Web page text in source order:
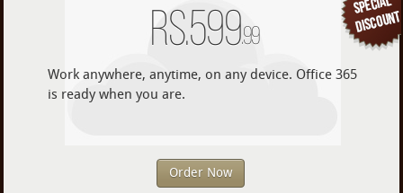
Rs.599.99
Work anywhere, anytime, on any device. Office 365
is ready when you are.
Order Now